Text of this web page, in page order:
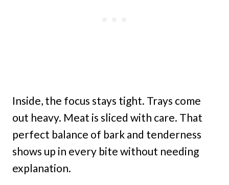
Inside, the focus stays tight. Trays come
out heavy. Meat is sliced with care. That
perfect balance of bark and tenderness
shows up in every bite without needing
explanation.